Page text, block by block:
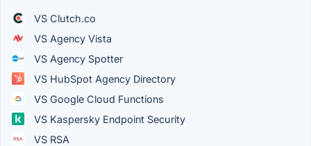
VS Clutch.co
VS Agency Vista
VS Agency Spotter
VS HubSpot Agency Directory
VS Google Cloud Functions
VS Kaspersky Endpoint Security
VS RSA